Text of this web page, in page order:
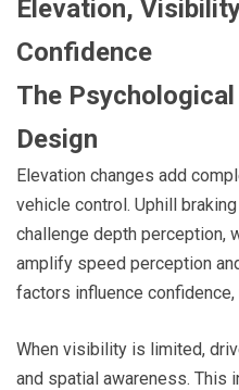
Elevation,
Confidence
The
Design
Elevation changes add
vehicle control. Uphill
challenge depth perception,
amplify speed perception
factors influence confidence,
When visibility is limited,
and spatial awareness. This